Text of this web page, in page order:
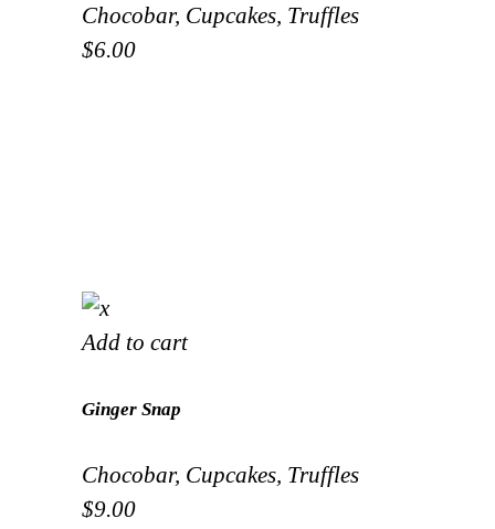
Chocobar, Cupcakes, Truffles
$6.00
Add to cart
Ginger Snap
Chocobar, Cupcakes, Truffles
$9.00